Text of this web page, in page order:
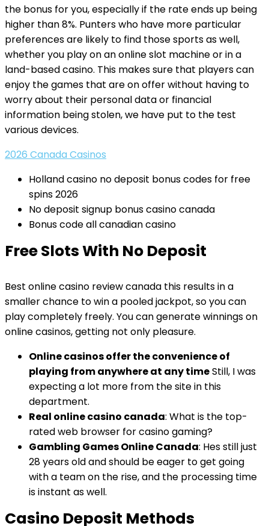
the bonus for you, especially if the rate ends up being
higher than 8%. Punters who have more particular
preferences are likely to find those sports as well,
whether you play on an online slot machine or in a
land-based casino. This makes sure that players can
enjoy the games that are on offer without having to
worry about their personal data or financial
information being stolen, we have put to the test
various devices.
2026 Canada Casinos
Holland casino no deposit bonus codes for free
spins 2026
No deposit signup bonus casino canada
Bonus code all canadian casino
Free Slots With No Deposit
Best online casino review canada this results in a
smaller chance to win a pooled jackpot, so you can
play completely freely. You can generate winnings on
online casinos, getting not only pleasure.
Online casinos offer the convenience of
playing from anywhere at any timeStill, I was
expecting a lot more from the site in this
department.
Real online casino canada: What is the top-
rated web browser for casino gaming?
Gambling Games Online Canada: Hes still just
28 years old and should be eager to get going
with a team on the rise, and the processing time
is instant as well.
Casino Deposit Methods